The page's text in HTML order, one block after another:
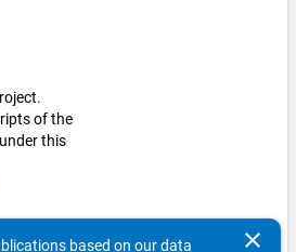
of the
this
clear
based on our data